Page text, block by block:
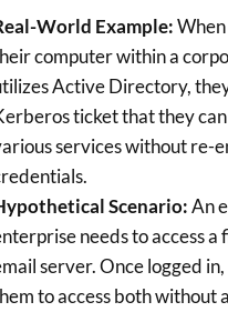
World Example:When
computer within a
Active Directory,
ticket that they can
services without re-
Scenario:An
needs to access a
server. Once logged
to access both without